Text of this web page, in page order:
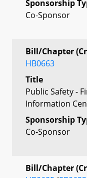
Sponsorship
Co-Sponsor
Bill/Chapter
HB0663
Title
Public Safety -
Information
Sponsorship
Co-Sponsor
Bill/Chapter